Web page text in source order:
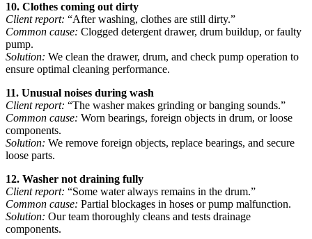
10. Clothes coming out dirty
Client report: “After washing, clothes are still dirty.”
Common cause: Clogged detergent drawer, drum buildup, or faulty
pump.
Solution: We clean the drawer, drum, and check pump operation to
ensure optimal cleaning performance.
11. Unusual noises during wash
Client report: “The washer makes grinding or banging sounds.”
Common cause: Worn bearings, foreign objects in drum, or loose
components.
Solution: We remove foreign objects, replace bearings, and secure
loose parts.
12. Washer not draining fully
Client report: “Some water always remains in the drum.”
Common cause: Partial blockages in hoses or pump malfunction.
Solution: Our team thoroughly cleans and tests drainage
components.